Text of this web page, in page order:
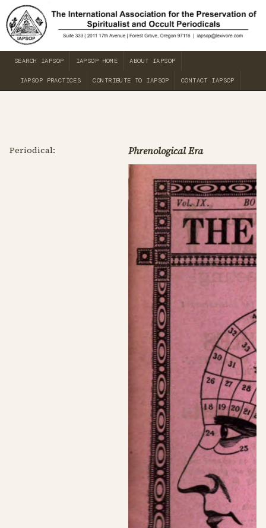
SEARCH IAPSOP IAPSOP HOME ABOUT IAPSOP
IAPSOP PRACTICES CONTRIBUTE TO IAPSOP CONTACT IAPSOP
Periodical: Phrenological Era